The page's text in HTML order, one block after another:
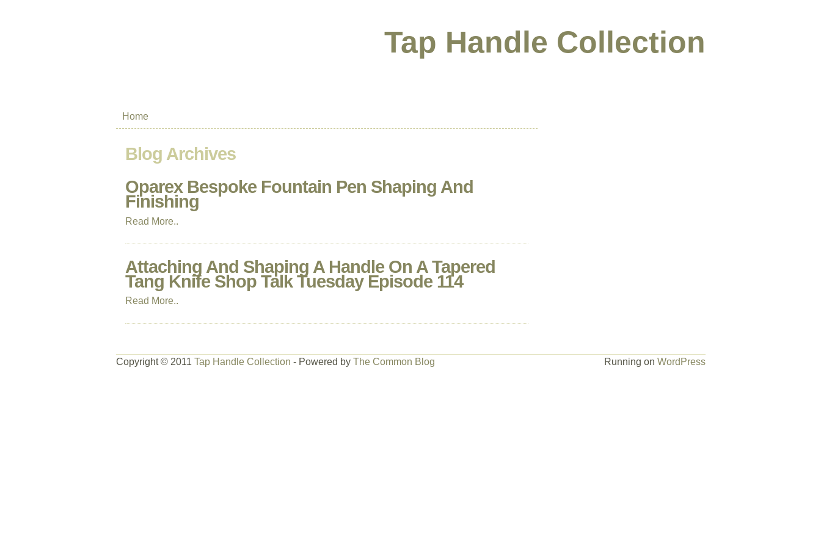
Tap Handle Collection
Home
Blog Archives
Oparex Bespoke Fountain Pen Shaping And
Finishing
Read More..
Attaching And Shaping A Handle On A Tapered
Tang Knife Shop Talk Tuesday Episode 114
Read More..
Copyright © 2011 Tap Handle Collection - Powered by The Common Blog Running on WordPress